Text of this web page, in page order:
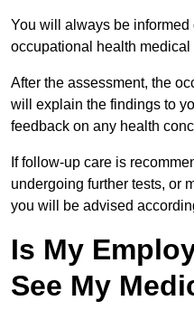
You will always be informed
occupational health
After the assessment, the
will explain the findings to
feedback on any health
If follow-up care is
undergoing further tests, or
you will be advised
Is My
See My